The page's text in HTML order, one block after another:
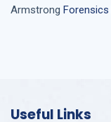
Armstrong Forensics
Useful Links